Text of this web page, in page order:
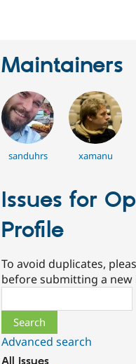
Maintainers
sanduhrs xamanu
Issues for
Profile
To avoid duplicates,
before submitting a new
Advanced search